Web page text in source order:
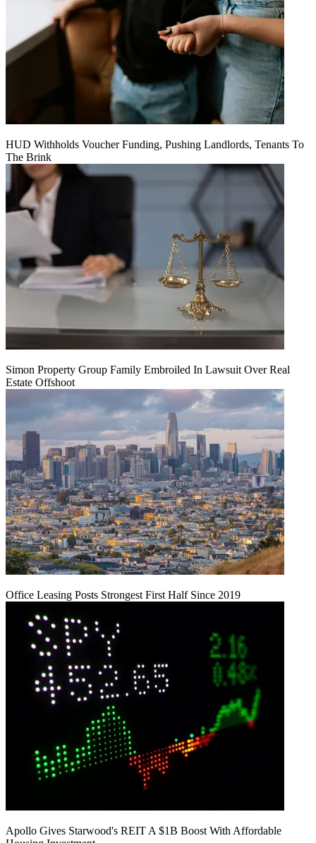
HUD Withholds Voucher Funding, Pushing Landlords, Tenants To
The Brink
Simon Property Group Family Embroiled In Lawsuit Over Real
Estate Offshoot
Office Leasing Posts Strongest First Half Since 2019
Apollo Gives Starwood's REIT A $1B Boost With Affordable